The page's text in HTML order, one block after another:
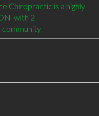
Chiropractic is a highly
with 2
community